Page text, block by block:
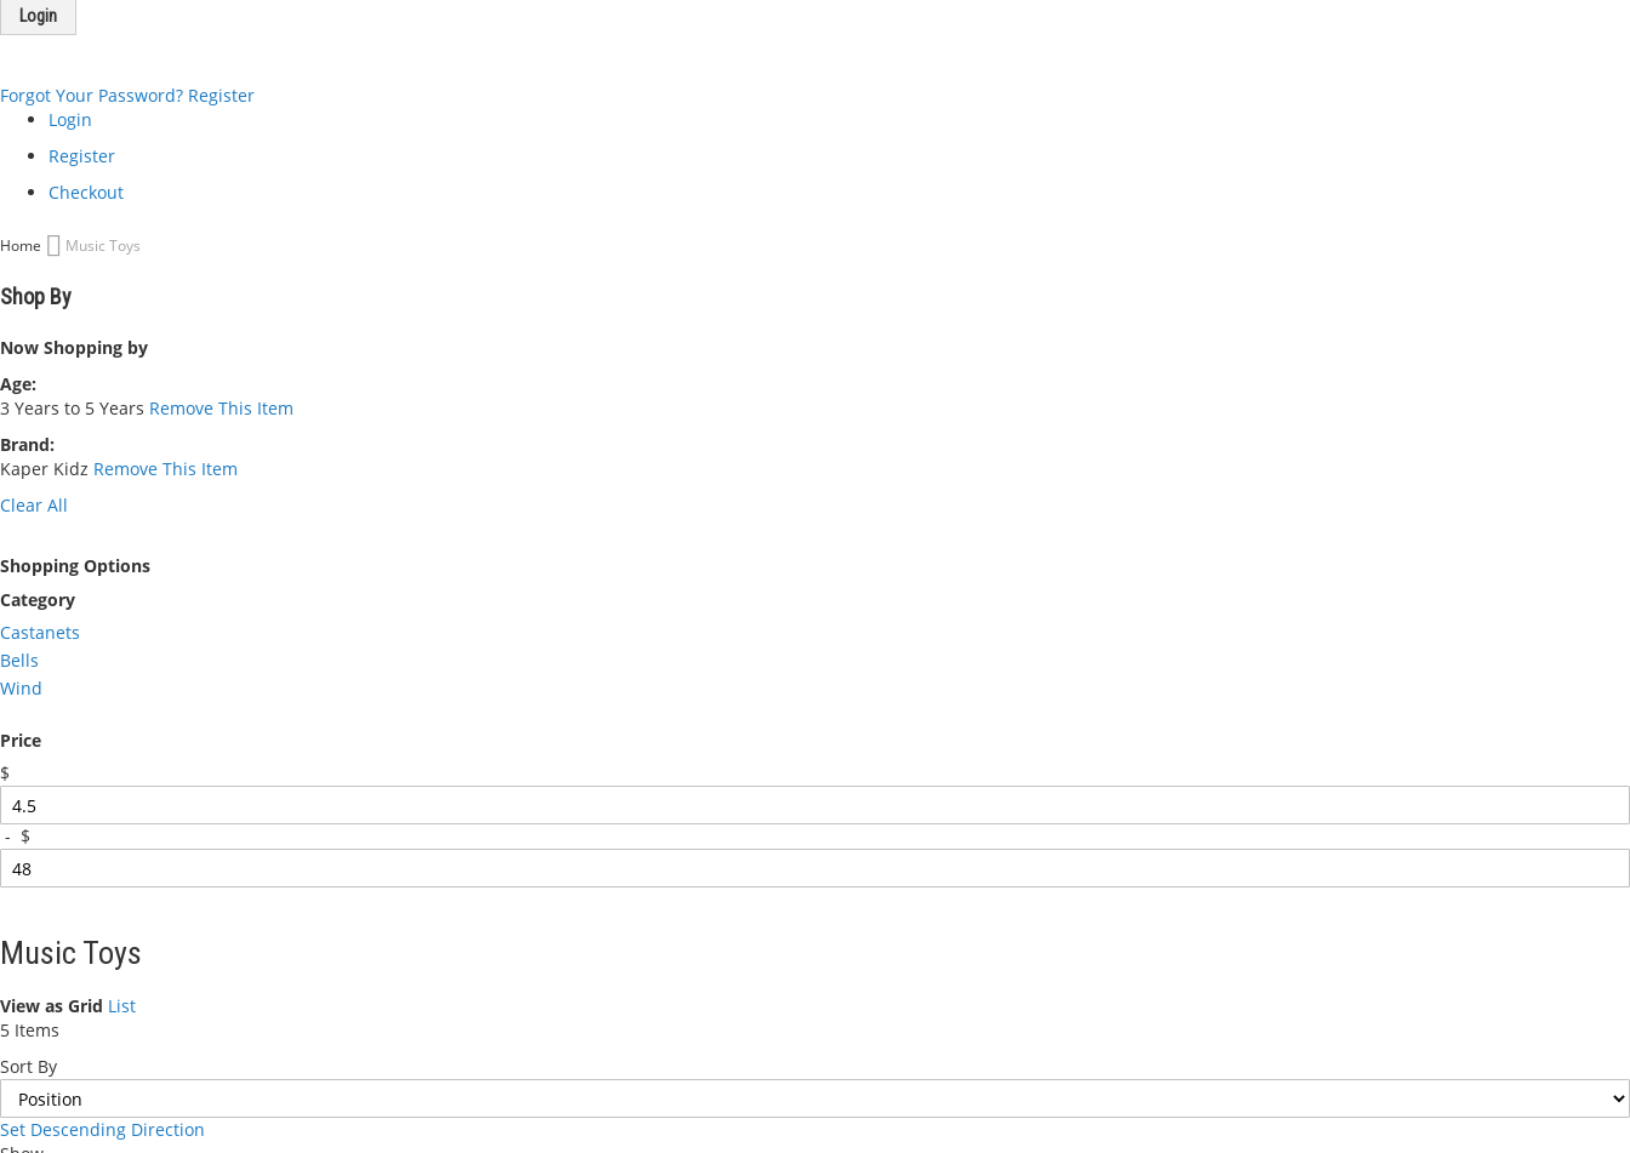
Login
Forgot Your Password? Register
Login
Register
Checkout
Home Music Toys
Shop By
Now Shopping by
Age
3 Years to 5 Years Remove This Item
Brand
Kaper Kidz Remove This Item
Clear All
Shopping Options
Category
Castanets
Bells
Wind
Price
$
- $
Music Toys
View as Grid List
5 Items
Sort By
Set Descending Direction